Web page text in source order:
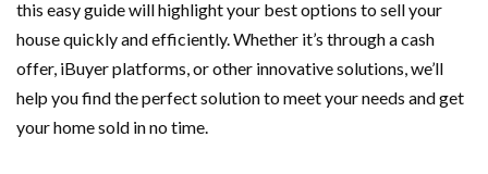
this easy guide will highlight your best options to sell your
house quickly and efficiently. Whether it’s through a cash
offer, iBuyer platforms, or other innovative solutions, we’ll
help you find the perfect solution to meet your needs and get
your home sold in no time.